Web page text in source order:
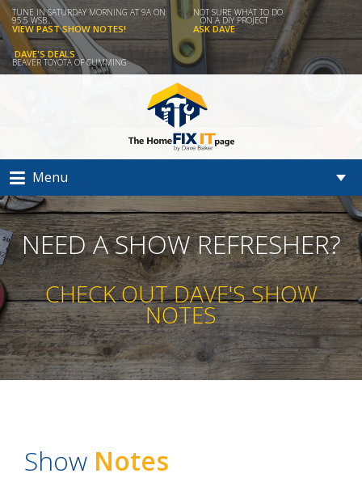
TUNE IN SATURDAY MORNING AT 9A ON
95.5 WSB...
VIEW PAST SHOW NOTES!
NOT SURE WHAT TO DO
ON A DIY PROJECT
ASK DAVE
DAVE'S DEALS
BEAVER TOYOTA OF CUMMING
Menu
NEED A SHOW REFRESHER?
CHECK OUT DAVE'S SHOW
NOTES
Show Notes